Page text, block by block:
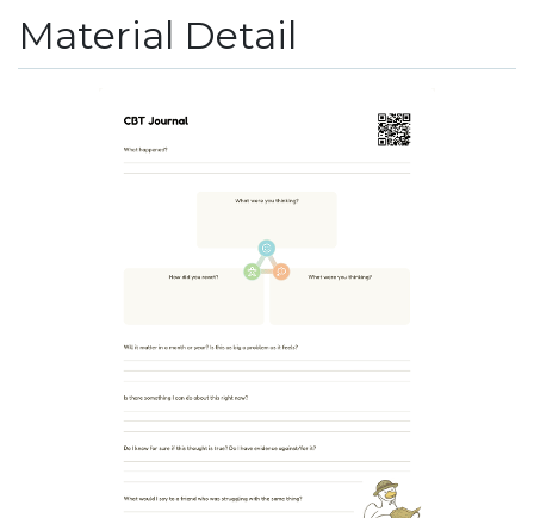
Material Detail